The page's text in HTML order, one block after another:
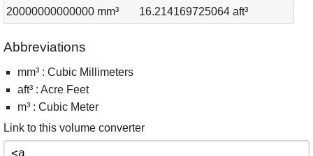
20000000000000 mm³
16.214169725064 aft³
Abbreviations
mm³ : Cubic Millimeters
aft³ : Acre Feet
m³ : Cubic Meter
Link to this volume converter